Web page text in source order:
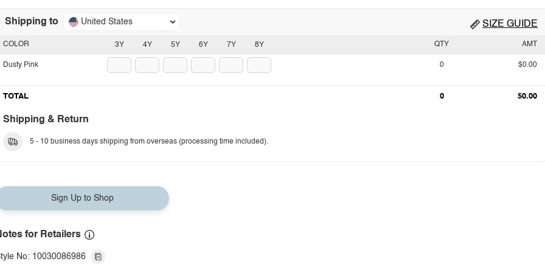
Shipping to United States SIZE GUIDE
3Y 4Y 5Y 6Y 7Y 8Y
COLOR
Dusty Pink
QTY AMT
0 $0.00
TOTAL 0 $0.00
Shipping & Return
5 - 10 business days shipping from overseas (processing time included).
Sign Up to Shop
for Retailers
No: 10030086986